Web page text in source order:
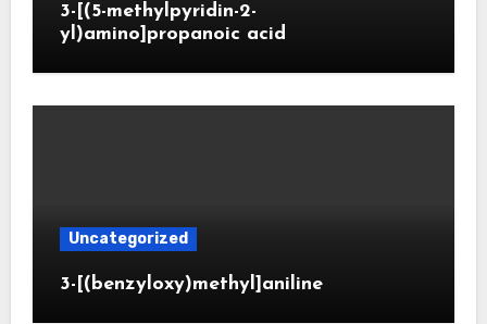
3-[(5-methylpyridin-2-
yl)amino]propanoic acid
Uncategorized
3-[(benzyloxy)methyl]aniline